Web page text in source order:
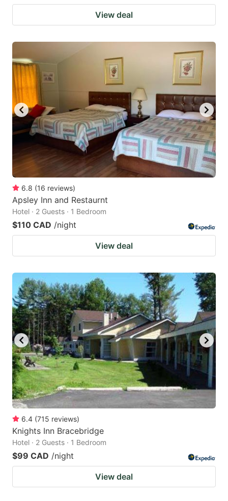
View deal
6.8 (16 reviews)
Apsley Inn and Restaurnt
Hotel · 2 Guests · 1 Bedroom
$110 CAD /night
View deal
6.4 (715 reviews)
Knights Inn Bracebridge
Hotel · 2 Guests · 1 Bedroom
$99 CAD /night
View deal